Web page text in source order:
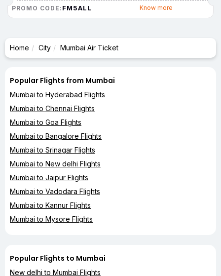
PROMO CODE: FM5ALL Know more
Home City Mumbai Air Ticket
Popular Flights from Mumbai
Mumbai to Hyderabad Flights
Mumbai to Chennai Flights
Mumbai to Goa Flights
Mumbai to Bangalore Flights
Mumbai to Srinagar Flights
Mumbai to New delhi Flights
Mumbai to Jaipur Flights
Mumbai to Vadodara Flights
Mumbai to Kannur Flights
Mumbai to Mysore Flights
Popular Flights to Mumbai
New delhi to Mumbai Flights